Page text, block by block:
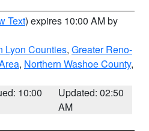
Text) expires 10:00 AM by
Lyon Counties, Greater Reno-
, Northern Washoe County,
10:00
Updated: 02:50
AM